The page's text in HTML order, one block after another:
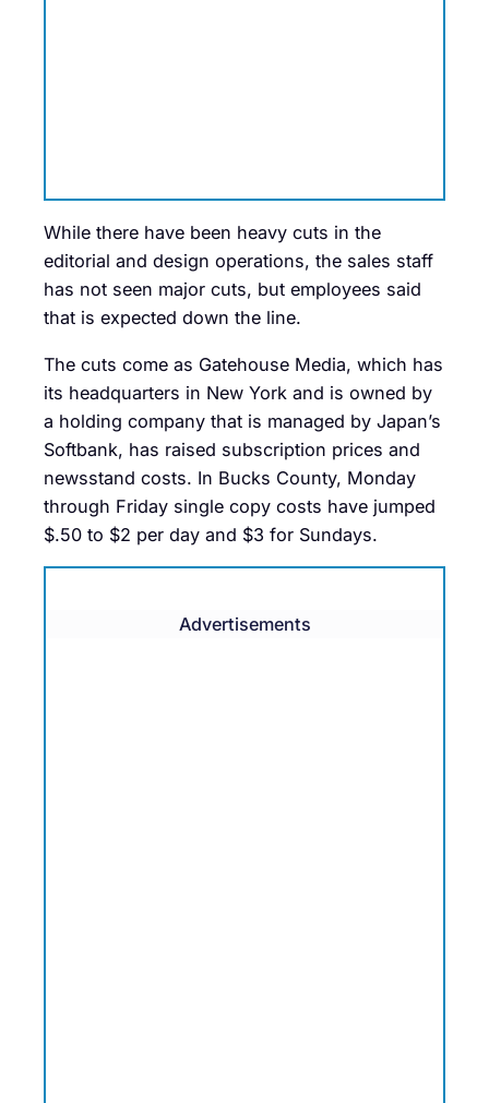
While there have been heavy cuts in the
editorial and design operations, the sales staff
has not seen major cuts, but employees said
that is expected down the line.
The cuts come as Gatehouse Media, which has
its headquarters in New York and is owned by
a holding company that is managed by Japan’s
Softbank, has raised subscription prices and
newsstand costs. In Bucks County, Monday
through Friday single copy costs have jumped
$.50 to $2 per day and $3 for Sundays.
Advertisements